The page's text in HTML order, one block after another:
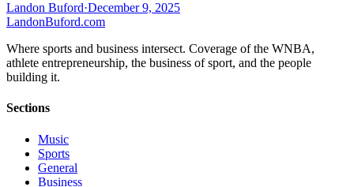
Landon Buford·December 9, 2025
LandonBuford.com
Where sports and business intersect. Coverage of the WNBA,
athlete entrepreneurship, the business of sport, and the people
building it.
Sections
Music
Sports
General
Business